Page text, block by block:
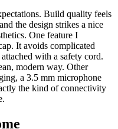
Build quality feels
the design strikes a nice
One feature I
It avoids complicated
with a safety cord.
modern way. Other
a 3.5 mm microphone
the kind of connectivity